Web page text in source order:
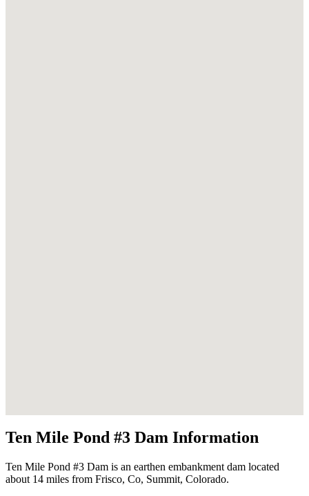
Ten Mile Pond #3 Dam Information
Ten Mile Pond #3 Dam is an earthen embankment dam located
about 14 miles from Frisco, Co, Summit, Colorado.